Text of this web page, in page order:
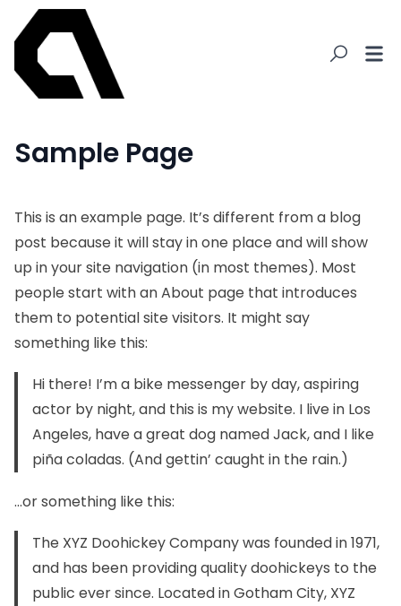
Sample Page
This is an example page. It’s different from a blog
post because it will stay in one place and will show
up in your site navigation (in most themes). Most
people start with an About page that introduces
them to potential site visitors. It might say
something like this:
Hi there! I’m a bike messenger by day, aspiring
actor by night, and this is my website. I live in Los
Angeles, have a great dog named Jack, and I like
piña coladas. (And gettin’ caught in the rain.)
…or something like this:
The XYZ Doohickey Company was founded in 1971,
and has been providing quality doohickeys to the
public ever since. Located in Gotham City, XYZ